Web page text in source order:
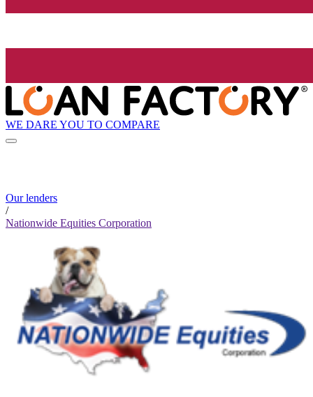
WE DARE YOU TO COMPARE
Our lenders
/
Nationwide Equities Corporation